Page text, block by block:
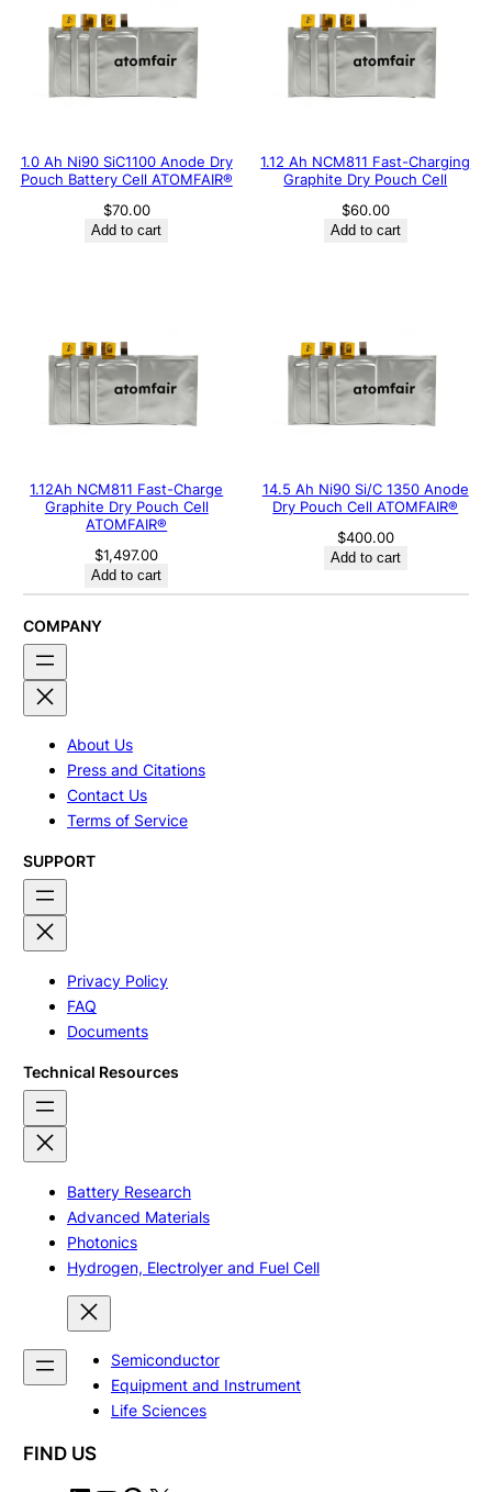
1.0 Ah Ni90 SiC1100 Anode Dry
Pouch Battery Cell ATOMFAIR®
$70.00
Add to cart
1.12 Ah NCM811 Fast-Charging
Graphite Dry Pouch Cell
$60.00
Add to cart
1.12Ah NCM811 Fast-Charge
Graphite Dry Pouch Cell
ATOMFAIR®
$1,497.00
Add to cart
14.5 Ah Ni90 Si/C 1350 Anode
Dry Pouch Cell ATOMFAIR®
$400.00
Add to cart
COMPANY
About Us
Press and Citations
Contact Us
Terms of Service
SUPPORT
Privacy Policy
FAQ
Documents
Technical Resources
Battery Research
Advanced Materials
Photonics
Hydrogen, Electrolyer and Fuel Cell
Semiconductor
Equipment and Instrument
Life Sciences
FIND US